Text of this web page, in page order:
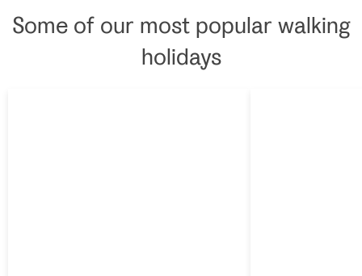
Some of our most popular walking
holidays